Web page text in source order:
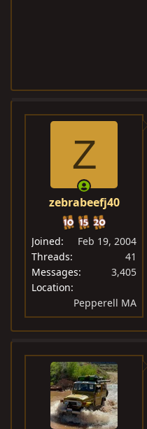
Z
zebrabeefj40
Joined
Feb 19, 2004
Threads
41
Messages
3,405
Location
Pepperell MA